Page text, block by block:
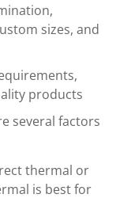
sizes, and
products
several factors
thermal or
is best for